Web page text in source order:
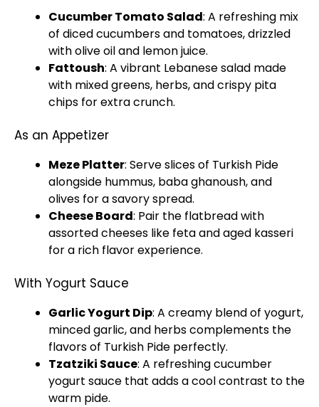
Cucumber Tomato Salad: A refreshing mix
of diced cucumbers and tomatoes, drizzled
with olive oil and lemon juice.
Fattoush: A vibrant Lebanese salad made
with mixed greens, herbs, and crispy pita
chips for extra crunch.
As an Appetizer
Meze Platter: Serve slices of Turkish Pide
alongside hummus, baba ghanoush, and
olives for a savory spread.
Cheese Board: Pair the flatbread with
assorted cheeses like feta and aged kasseri
for a rich flavor experience.
With Yogurt Sauce
Garlic Yogurt Dip: A creamy blend of yogurt,
minced garlic, and herbs complements the
flavors of Turkish Pide perfectly.
Tzatziki Sauce: A refreshing cucumber
yogurt sauce that adds a cool contrast to the
warm pide.